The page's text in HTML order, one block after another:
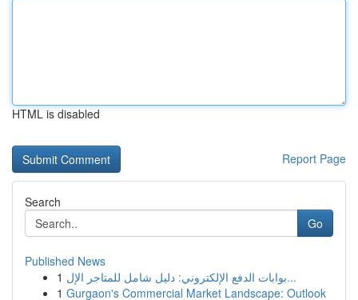
HTML is disabled
Report Page
Search
Go
Published News
1
بوابات الدفع الإلكتروني: دليل شامل للمتاجر الإل...
1 Gurgaon's Commercial Market Landscape: Outlook